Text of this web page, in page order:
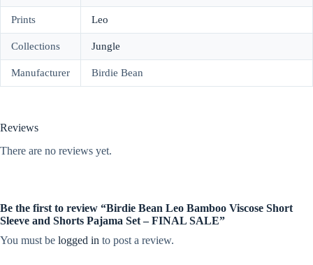
Prints Leo
Collections Jungle
Manufacturer Birdie Bean
Reviews
There are no reviews yet.
Be the first to review “Birdie Bean Leo Bamboo Viscose Short
Sleeve and Shorts Pajama Set – FINAL SALE”
You must be logged in to post a review.